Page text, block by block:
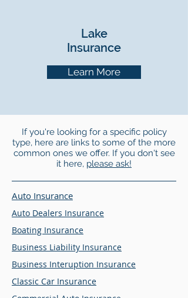
Lake
Insurance
Learn More
If you're looking for a specific policy
type, here are links to some of the more
common ones we offer. If you don't see
it here, please ask!
Auto Insurance
Auto Dealers Insurance
Boating Insurance
Business Liability Insurance
Business Interuption Insurance
Classic Car Insurance